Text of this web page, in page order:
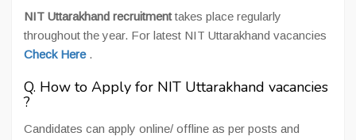
NIT Uttarakhand recruitmenttakes place regularly
throughout the year. For latest NIT Uttarakhand vacancies
Check Here.
Q. How to Apply for NIT Uttarakhand vacancies
?
Candidates can apply online/ offline as per posts and